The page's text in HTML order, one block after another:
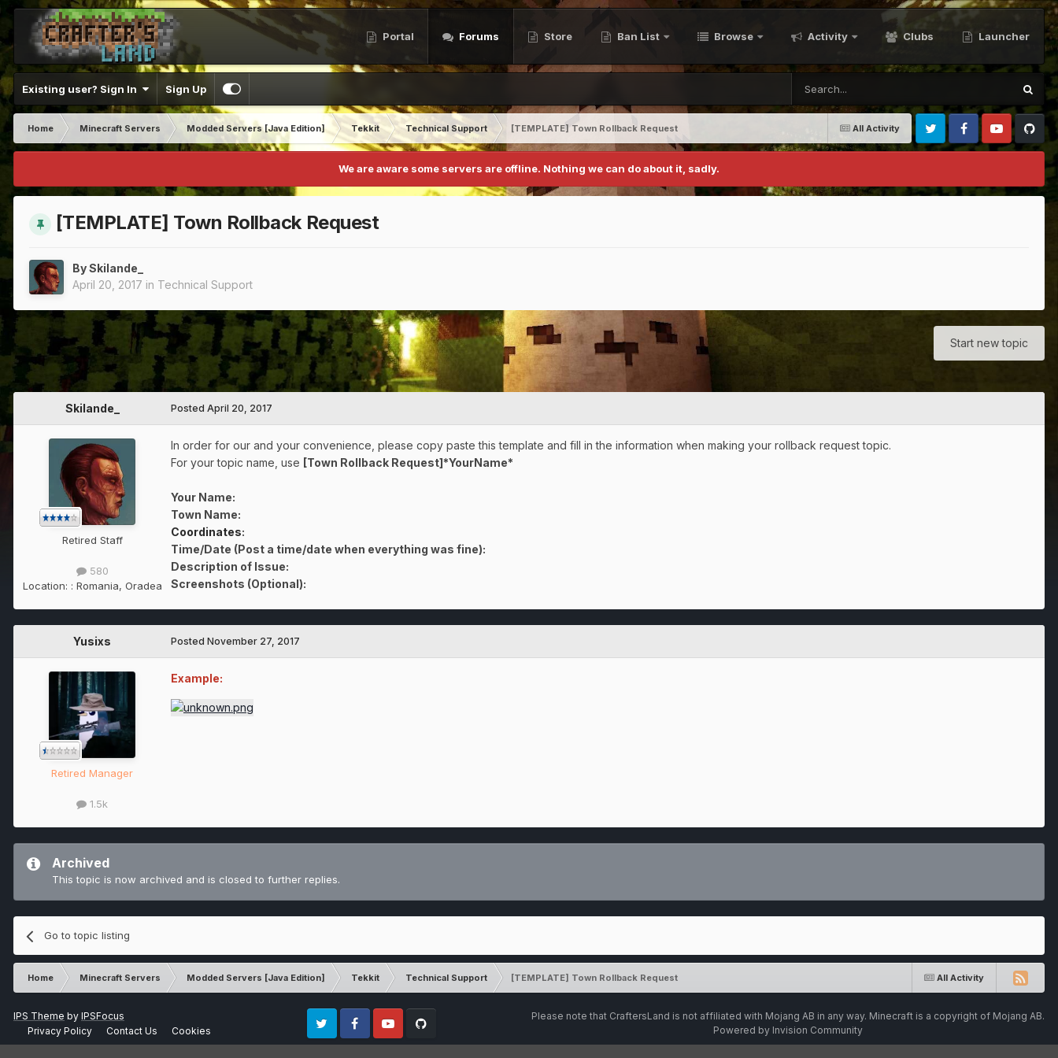
Portal Forums Store Ban List Browse Activity Clubs Launcher
Existing user? Sign In Sign Up
All Activity
Home Minecraft Servers Modded Servers [Java Edition] Tekkit Technical Support
[TEMPLATE] Town Rollback Request
Twitter FacebookYoutubeGithub
We are aware some servers are offline. Nothing we can do about it, sadly.
[TEMPLATE] Town Rollback Request
BySkilande_
April 20, 2017 in Technical Support
Start new topic
Skilande_
Retired Staff
580
Location: : Romania, Oradea
Posted April 20, 2017
In order for our and your convenience, please copy paste this template and fill in the information when making your rollback request topic.
For your topic name, use [Town Rollback Request]*YourName*
Your Name:
Town Name:
Coordinates:
Time/Date (Post a time/date when everything was fine):
Description of Issue:
Screenshots (Optional):
Yusixs
Retired Manager
1.5k
Posted November 27, 2017
Example:
Archived
This topic is now archived and is closed to further replies.
Go to topic listing
All Activity
Home Minecraft Servers Modded Servers [Java Edition] Tekkit Technical Support [TEMPLATE] Town Rollback Request
IPS Theme by IPSFocus
Privacy Policy
Contact Us Cookies
Twitter FacebookYoutube
Please note that CraftersLand is not affiliated with Mojang AB in any way. Minecraft is a copyright of Mojang AB.
Powered by Invision Community